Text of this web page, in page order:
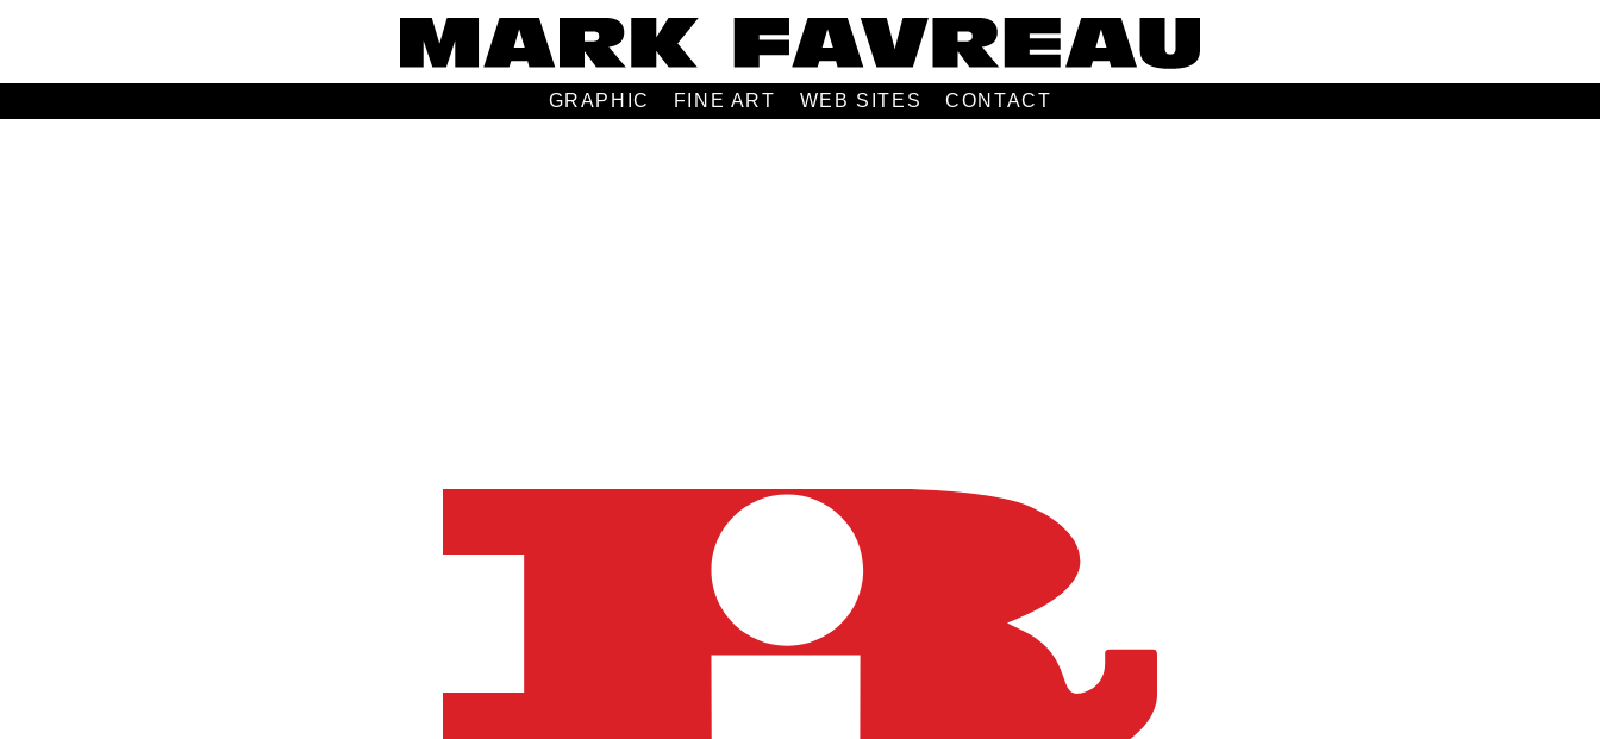
GRAPHIC FINE ART WEB SITES CONTACT